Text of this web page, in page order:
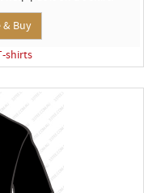
Buy
shirts